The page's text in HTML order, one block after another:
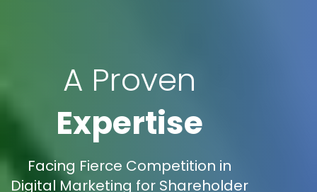
A Proven
Expertise
Facing Fierce Competition in
Digital Marketing for Shareholder